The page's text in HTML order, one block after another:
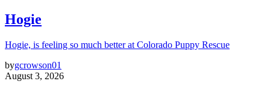
Hogie
Hogie, is feeling so much better at Colorado Puppy Rescue
bygcrowson01
August 3, 2026